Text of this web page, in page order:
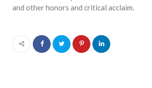
and other honors and critical acclaim.